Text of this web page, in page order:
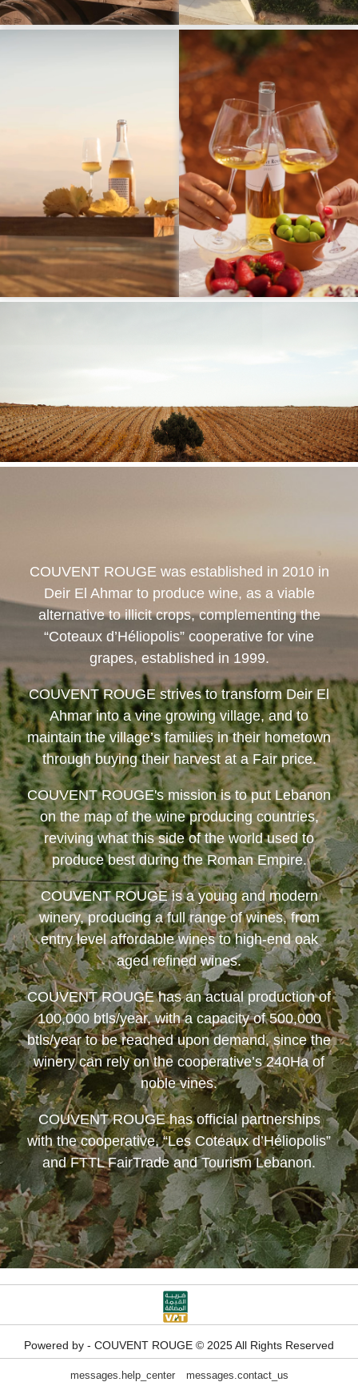
COUVENT ROUGE was established in 2010 in
Deir El Ahmar to produce wine, as a viable
alternative to illicit crops, complementing the
“Coteaux d’Héliopolis” cooperative for vine
grapes, established in 1999.
COUVENT ROUGE strives to transform Deir El
Ahmar into a vine growing village, and to
maintain the village’s families in their hometown
through buying their harvest at a Fair price.
COUVENT ROUGE's mission is to put Lebanon
on the map of the wine producing countries,
reviving what this side of the world used to
produce best during the Roman Empire.
COUVENT ROUGEis a young and modern
winery, producing a full range of wines, from
entry level affordable wines to high-end oak
aged refined wines.
COUVENT ROUGEhas an actual production of
100,000 btls/year, with a capacity of 500,000
btls/year to be reached upon demand, since the
winery can rely on the cooperative’s 240Ha of
noble vines.
COUVENT ROUGEhas official partnerships
with the cooperative, “Les Coteaux d’Héliopolis”
and FTTL FairTrade and Tourism Lebanon.
Powered by - COUVENT ROUGE © 2025 All Rights Reserved
messages.help_center messages.contact_us